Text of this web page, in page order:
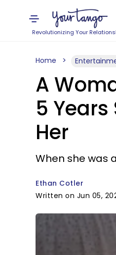
Revolutionizing Your
Home
A
5
Her
When she was
Ethan Cotler
Written on Jun 05,